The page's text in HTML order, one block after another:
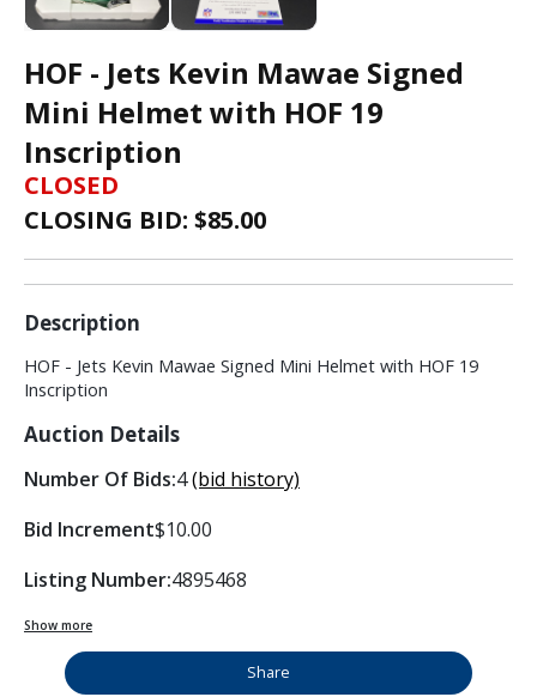
HOF - Jets Kevin Mawae Signed
Mini Helmet with HOF 19
Inscription
CLOSED
CLOSING BID: $85.00
Description
HOF - Jets Kevin Mawae Signed Mini Helmet with HOF 19
Inscription
Auction Details
Number Of Bids:4(bid history)
Bid Increment$10.00
Listing Number:4895468
Show more
Share